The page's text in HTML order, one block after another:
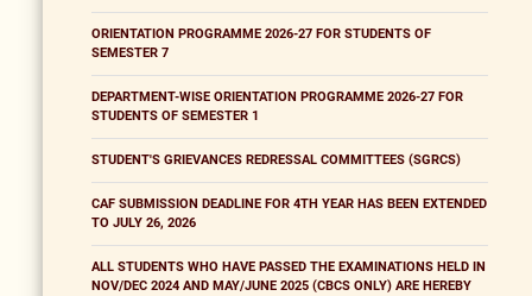
ORIENTATION PROGRAMME 2026-27 FOR STUDENTS OF
SEMESTER 7
DEPARTMENT-WISE ORIENTATION PROGRAMME 2026-27 FOR
STUDENTS OF SEMESTER 1
STUDENT'S GRIEVANCES REDRESSAL COMMITTEES (SGRCS)
CAF SUBMISSION DEADLINE FOR 4TH YEAR HAS BEEN EXTENDED
TO JULY 26, 2026
ALL STUDENTS WHO HAVE PASSED THE EXAMINATIONS HELD IN
NOV/DEC 2024 AND MAY/JUNE 2025 (CBCS ONLY) ARE HEREBY